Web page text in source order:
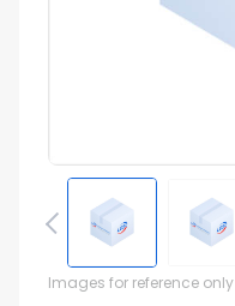
Images for reference only